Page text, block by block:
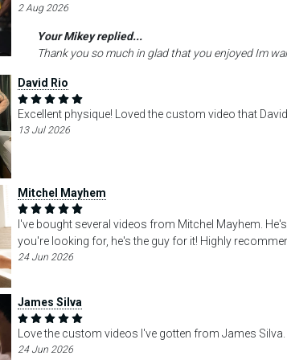
2 Aug 2026
Your Mikey replied...
Thank you so much in glad that you enjoyed Im
David Rio
Excellent physique! Loved the custom video that
13 Jul 2026
Mitchel Mayhem
I've bought several videos from Mitchel Mayhem.
you're looking for, he's the guy for it! Highly
24 Jun 2026
James Silva
Love the custom videos I've gotten from James
24 Jun 2026